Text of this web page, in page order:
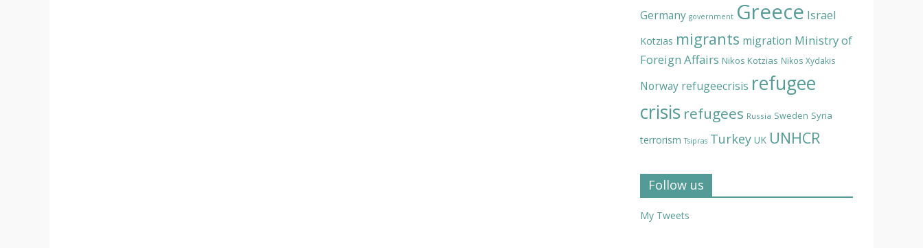
Germany government Greece Israel
Kotzias migrants migration Ministry of
Foreign Affairs Nikos Kotzias Nikos Xydakis
Norway refugeecrisis refugee
crisis refugees Russia Sweden Syria
terrorism Tsipras Turkey UK UNHCR
Follow us
My Tweets